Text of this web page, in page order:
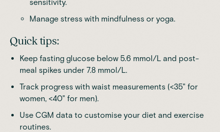
sensitivity.
Manage stress with mindfulness or yoga.
Quick tips:
Keep fasting glucose below 5.6 mmol/L and post-
meal spikes under 7.8 mmol/L.
Track progress with waist measurements (<35" for
women, <40" for men).
Use CGM data to customise your diet and exercise
routines.